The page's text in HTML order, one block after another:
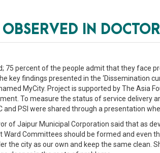
IN
75 percent of the people admit that they face
findings presented in the ‘Dissemination
MyCity. Project is supported by The Asia
To measure the status of service delivery
and PSI were shared through a presentation
of Jaipur Municipal Corporation said that as
Committees should be formed and even
the city as our own and keep the same clean.